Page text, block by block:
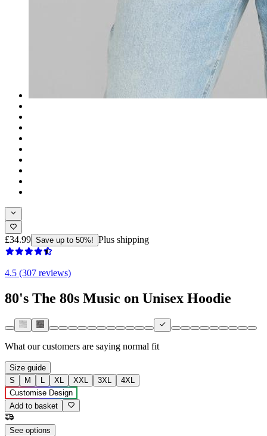
£34.99 Save up to 50%! Plus shipping
4.5 (307 reviews)
80's The 80s Music on Unisex Hoodie
What our customers are saying normal fit
Size guide
S
M L XL XXL 3XL
4XL
Customise Design
Add to basket
See options